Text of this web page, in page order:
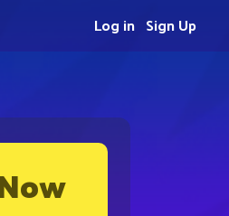
Sign Up
Log in